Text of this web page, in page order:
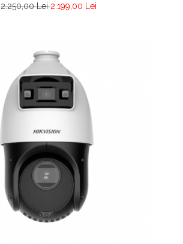
2.250,00 Lei2.199,00 Lei